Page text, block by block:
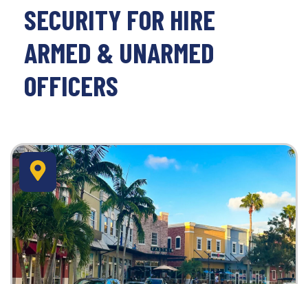
SECURITY FOR HIRE
ARMED & UNARMED
OFFICERS